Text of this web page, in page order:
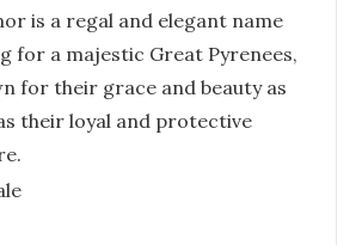
is a regal and elegant name
for a majestic Great Pyrenees,
for their grace and beauty as
their loyal and protective